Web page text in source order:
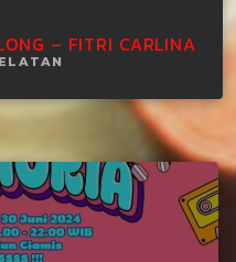
– FITRI CARLINA